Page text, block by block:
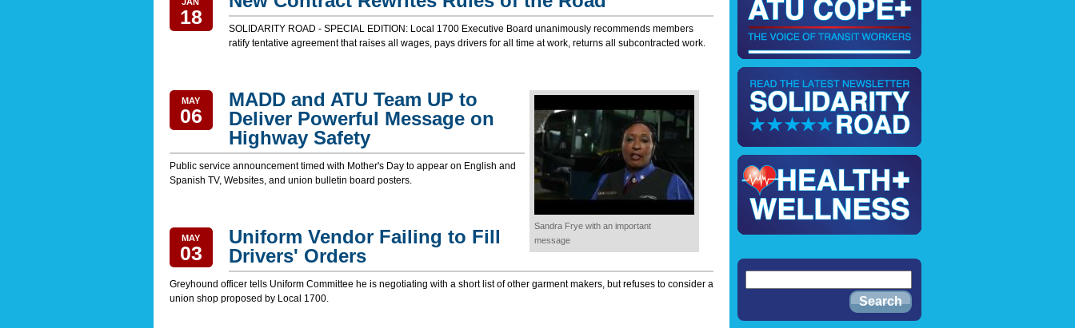
18
SOLIDARITY ROAD - SPECIAL EDITION: Local 1700 Executive Board unanimously recommends members
ratify tentative agreement that raises all wages, pays drivers for all time at work, returns all subcontracted work.
MAY
06
Sandra Frye with an important
message
MADD and ATU Team UP to
Deliver Powerful Message on
Highway Safety
Public service announcement timed with Mother's Day to appear on English and
Spanish TV, Websites, and union bulletin board posters.
MAY
03
Uniform Vendor Failing to Fill
Drivers' Orders
Greyhound officer tells Uniform Committee he is negotiating with a short list of other garment makers, but refuses to consider a
union shop proposed by Local 1700.